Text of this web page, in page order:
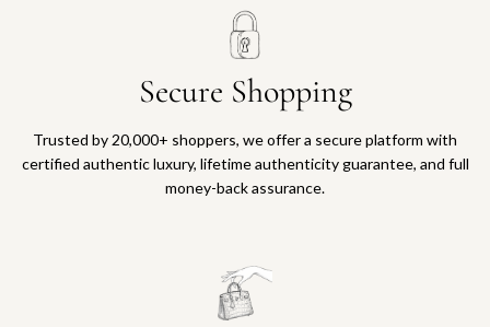
Secure Shopping
Trusted by 20,000+ shoppers, we offer a secure platform with
certified authentic luxury, lifetime authenticity guarantee, and full
money-back assurance.